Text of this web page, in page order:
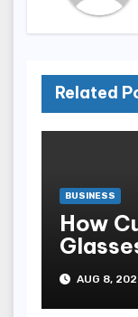
Related
BUSINESS
How
AUG 8,